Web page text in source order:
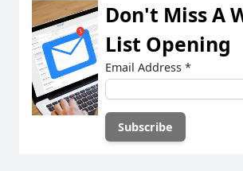
Don't Miss A
List Opening
Email Address *